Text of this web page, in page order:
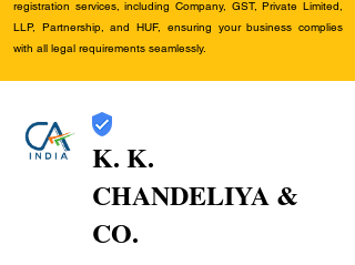
registration services, including Company, GST, Private Limited,
LLP, Partnership, and HUF, ensuring your business complies
with all legal requirements seamlessly.
K. K.
CHANDELIYA &
CO.